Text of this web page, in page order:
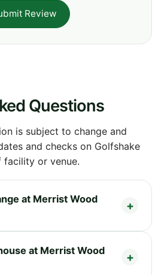
Review
Questions
is subject to change and
and checks on Golfshake
or venue.
at Merrist Wood
at Merrist Wood